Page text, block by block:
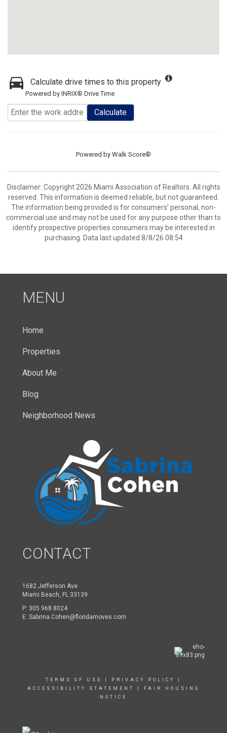
Calculate drive times to this property
Powered by INRIX® Drive Time
Calculate
Powered by Walk Score®
Disclaimer: Copyright 2026 Miami Association of Realtors. All rights
reserved. This information is deemed reliable, but not guaranteed.
The information being provided is for consumers’ personal, non-
commercial use and may not be used for any purpose other than to
identify prospective properties consumers may be interested in
purchasing. Data last updated 8/8/26 08:54
MENU
Home
Properties
About Me
Blog
Neighborhood News
CONTACT
1682 Jefferson Ave
Miami Beach, FL 33139
P: 305.968.8024
E: Sabrina.Cohen@floridamoves.com
TERMS OF USE PRIVACY POLICY
ACCESSIBILITY STATEMENT
FAIR HOUSING
NOTICE